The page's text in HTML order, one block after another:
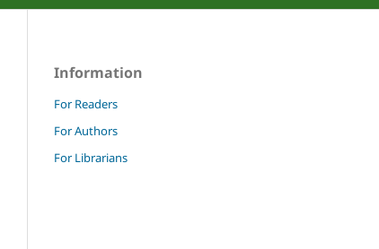
Information
For Readers
For Authors
For Librarians